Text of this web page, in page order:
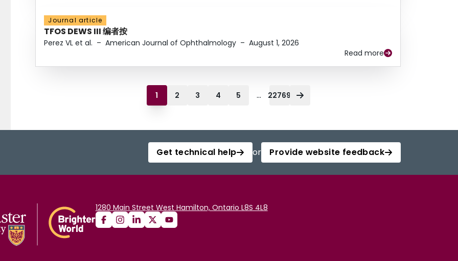
Journal article
TFOS DEWS III 编者按
Perez VL et al. – American Journal of Ophthalmology – August 1, 2026
Read more
1 2 3 4 5 ... 22769
Get technical help or Provide website feedback
1280 Main Street West Hamilton, Ontario L8S 4L8